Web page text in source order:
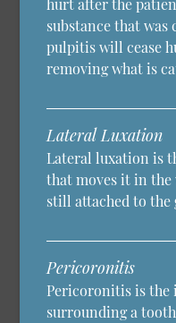
hurt after the
substance that was
pulpitis will cease
removing what is
Lateral Luxation
Lateral luxation is
that moves it in
still attached to the
Pericoronitis
Pericoronitis is the
surrounding a